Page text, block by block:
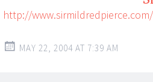
http://
MAY 22, 2004 AT 7:39 AM